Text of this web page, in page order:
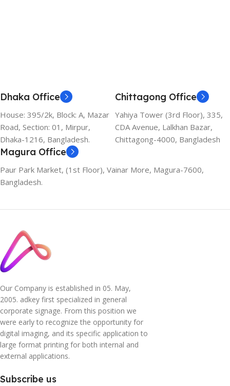
Dhaka Office
House: 395/2k, Block: A, Mazar
Road, Section: 01, Mirpur,
Dhaka-1216, Bangladesh.
Chittagong Office
Yahiya Tower (3rd Floor), 335,
CDA Avenue, Lalkhan Bazar,
Chittagong-4000, Bangladesh
Magura Office
Paur Park Market, (1st Floor), Vainar More, Magura-7600,
Bangladesh.
Our Company is established in 05. May,
2005. adkey first specialized in general
corporate signage. From this position we
were early to recognize the opportunity for
digital imaging, and its specific application to
large format printing for both internal and
external applications.
Subscribe us